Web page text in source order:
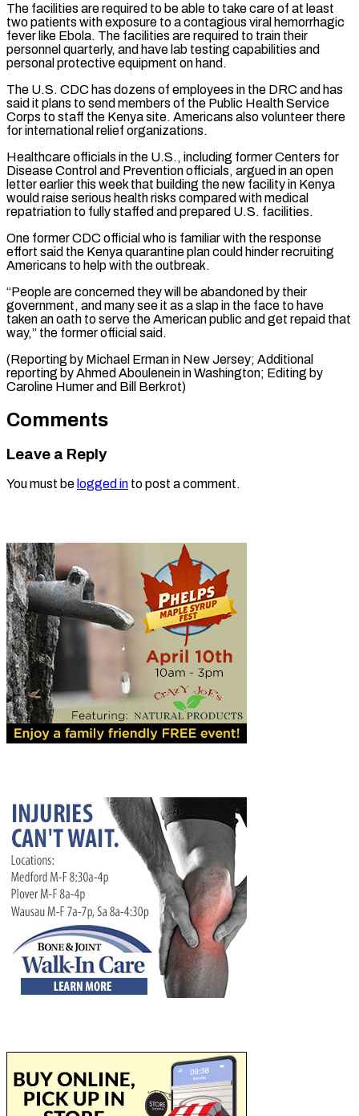
The facilities are required to ⁠be able to take care of at least
two patients with exposure to a contagious viral hemorrhagic
fever like Ebola. The facilities are required to train their
personnel quarterly, and have lab testing capabilities and
personal protective equipment on hand.
The U.S. CDC has dozens ⁠of employees in the DRC and has
said ‌it plans to send members of the Public Health Service
Corps to staff the Kenya site. ⁠Americans also volunteer there
for international relief organizations.
Healthcare officials in the U.S., including former Centers ​for
Disease ‌Control and Prevention officials, argued in an open
letter earlier this week that building the ​new facility in ⁠Kenya
would raise serious health risks compared with medical
repatriation to fully staffed and prepared U.S. facilities.
One former CDC official who is familiar with the response
effort said the Kenya quarantine plan could hinder recruiting
Americans to help with the outbreak.
“People are concerned they will be abandoned by their
government, and many see it as a slap in the face to have
taken an oath to serve the American public and get repaid that
way,” the former official said.
(Reporting by Michael Erman in New Jersey; Additional
reporting by Ahmed Aboulenein in Washington; Editing ​by
Caroline Humer and Bill Berkrot)
Comments
Leave a Reply
You must be logged in to post a comment.